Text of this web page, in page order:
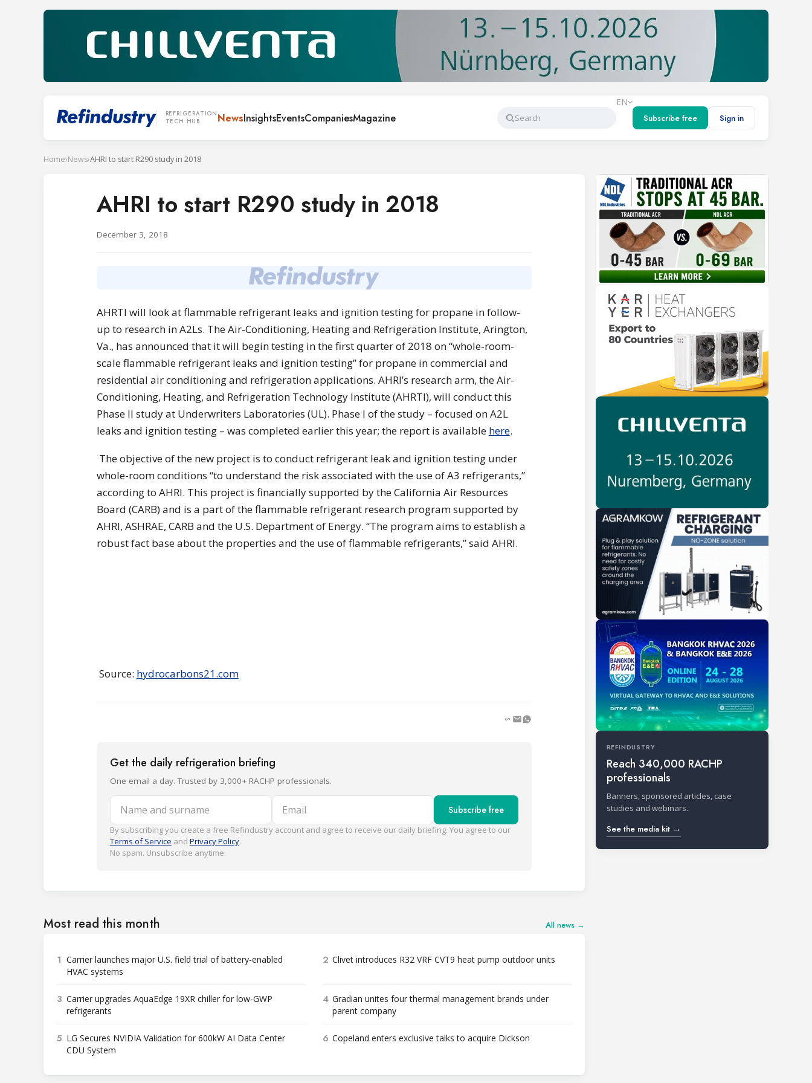
REFRIGERATION
TECH HUB
NewsInsightsEventsCompaniesMagazine
Search
EN
Subscribe free
Sign in
Home›News›AHRI to start R290 study in 2018
AHRI to start R290 study in 2018
December 3, 2018
AHRTI will look at flammable refrigerant leaks and ignition testing for propane in follow-
up to research in A2Ls. The Air-Conditioning, Heating and Refrigeration Institute, Arington,
Va., has announced that it will begin testing in the first quarter of 2018 on “whole-room-
scale flammable refrigerant leaks and ignition testing” for propane in commercial and
residential air conditioning and refrigeration applications. AHRI’s research arm, the Air-
Conditioning, Heating, and Refrigeration Technology Institute (AHRTI), will conduct this
Phase II study at Underwriters Laboratories (UL). Phase I of the study – focused on A2L
leaks and ignition testing – was completed earlier this year; the report is available here.
The objective of the new project is to conduct refrigerant leak and ignition testing under
whole-room conditions “to understand the risk associated with the use of A3 refrigerants,”
according to AHRI. This project is financially supported by the California Air Resources
Board (CARB) and is a part of the flammable refrigerant research program supported by
AHRI, ASHRAE, CARB and the U.S. Department of Energy. “The program aims to establish a
robust fact base about the properties and the use of flammable refrigerants,” said AHRI.
Source: hydrocarbons21.com
Get the daily refrigeration briefing
One email a day. Trusted by 3,000+ RACHP professionals.
Name and surname Email Subscribe free
By subscribing you create a free Refindustry account and agree to receive our daily briefing. You agree to our
Terms of Service and Privacy Policy.
No spam. Unsubscribe anytime.
Most read this month All news →
1 Carrier launches major U.S. field trial of battery-enabled
HVAC systems
2 Clivet introduces R32 VRF CVT9 heat pump outdoor units
3 Carrier upgrades AquaEdge 19XR chiller for low-GWP
refrigerants
4 Gradian unites four thermal management brands under
parent company
5 LG Secures NVIDIA Validation for 600kW AI Data Center
CDU System
6 Copeland enters exclusive talks to acquire Dickson
REFINDUSTRY
Reach 340,000 RACHP
professionals
Banners, sponsored articles, case
studies and webinars.
See the media kit →